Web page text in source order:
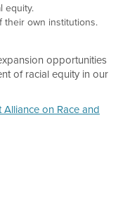
equity.
their own institutions.
opportunities
of racial equity in our
on Race and